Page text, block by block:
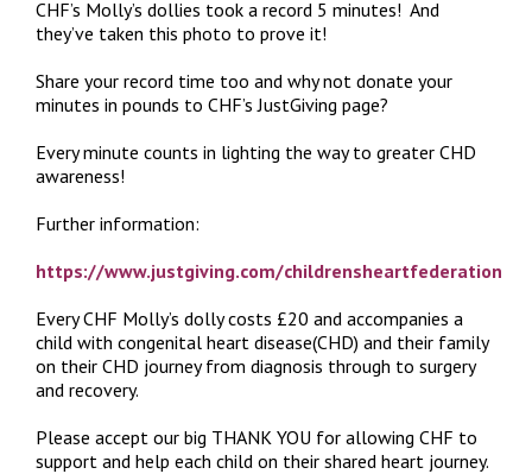
CHF’s Molly’s dollies took a record 5 minutes! And
they’ve taken this photo to prove it!
Share your record time too and why not donate your
minutes in pounds to CHF’s JustGiving page?
Every minute counts in lighting the way to greater CHD
awareness!
Further information:
https://www.justgiving.com/childrensheartfederation
Every CHF Molly’s dolly costs £20 and accompanies a
child with congenital heart disease(CHD) and their family
on their CHD journey from diagnosis through to surgery
and recovery.
Please accept our big THANK YOU for allowing CHF to
support and help each child on their shared heart journey.